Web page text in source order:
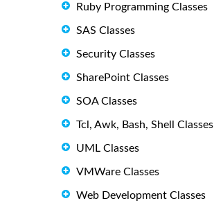
Ruby Programming Classes
SAS Classes
Security Classes
SharePoint Classes
SOA Classes
Tcl, Awk, Bash, Shell Classes
UML Classes
VMWare Classes
Web Development Classes